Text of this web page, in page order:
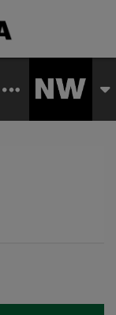
Nayer